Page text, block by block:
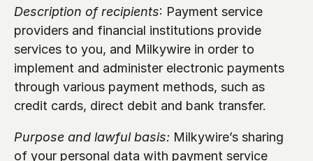
Description of recipients: Payment service
providers and financial institutions provide
services to you, and Milkywire in order to
implement and administer electronic payments
through various payment methods, such as
credit cards, direct debit and bank transfer.
Purpose and lawful basis: Milkywire’s sharing
of your personal data with payment service